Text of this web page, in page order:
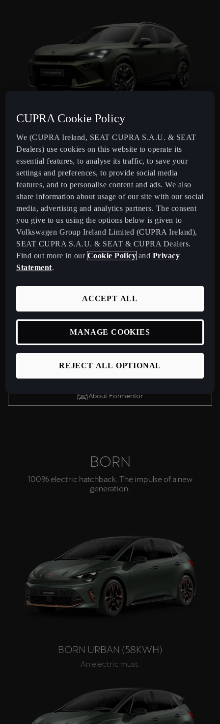
FORMENTOR TRIBE EDITION
Distinctive design with exclusive equipment.
FORMENTOR VZ
CUPRA's most powerful & visionary design yet.
Configure yours
About Formentor
BORN
100% electric hatchback. The impulse of a new
generation.
BORN URBAN (58KWH)
An electric must.
CUPRA Cookie Policy
We (CUPRA Ireland, SEAT CUPRA S.A.U. & SEAT
Dealers) use cookies on this website to operate its
essential features, to analyse its traffic, to save your
settings and preferences, to provide social media
features, and to personalise content and ads. We also
share information about usage of our site with our social
media, advertising and analytics partners. The consent
you give to us using the options below is given to
Volkswagen Group Ireland Limited (CUPRA Ireland),
SEAT CUPRA S.A.U. & SEAT & CUPRA Dealers.
Find out more in our Cookie Policy and Privacy
Statement.
REJECT ALL OPTIONAL
ACCEPT ALL
MANAGE COOKIES